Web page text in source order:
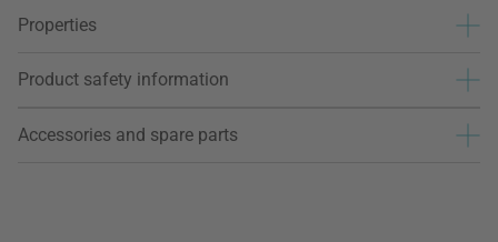
Properties
Product safety information
Accessories and spare parts